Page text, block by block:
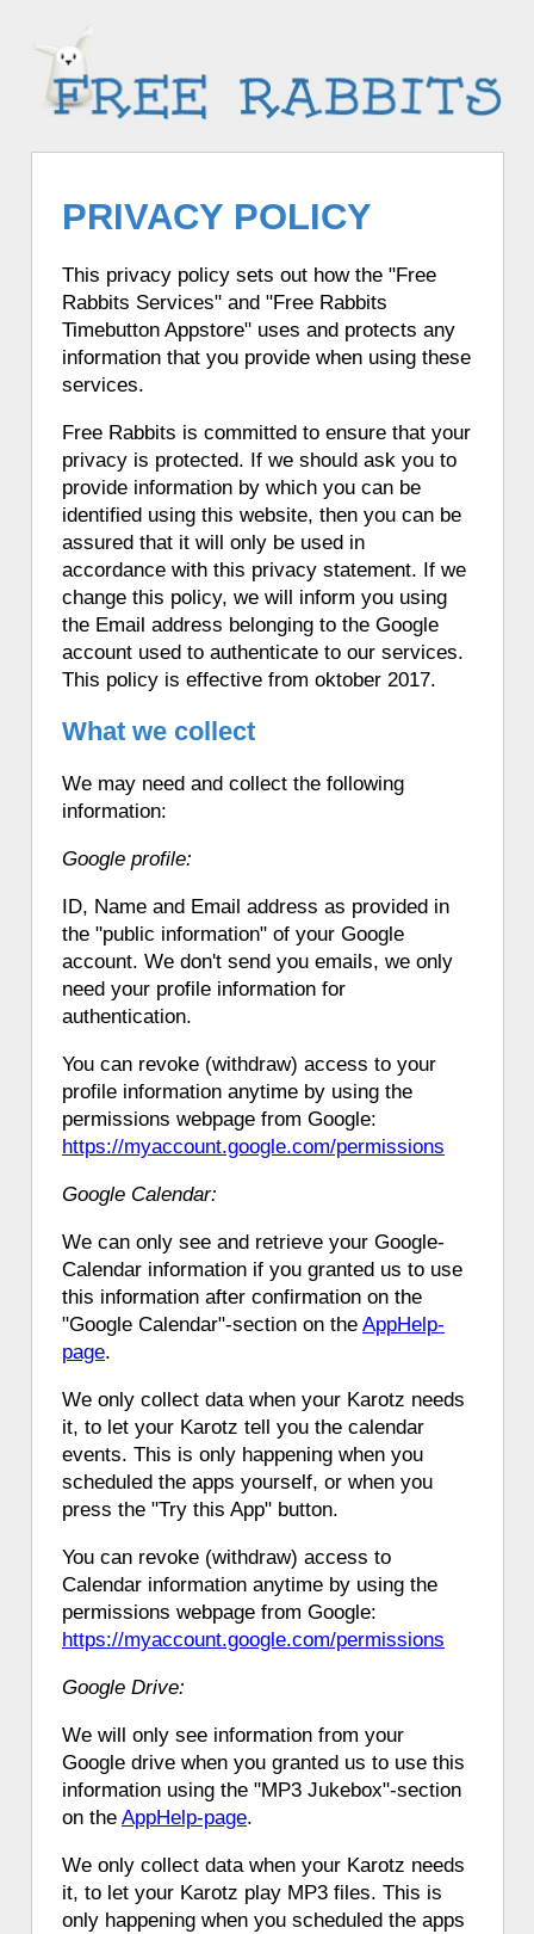
PRIVACY POLICY
This privacy policy sets out how the "Free
Rabbits Services" and "Free Rabbits
Timebutton Appstore" uses and protects any
information that you provide when using these
services.
Free Rabbits is committed to ensure that your
privacy is protected. If we should ask you to
provide information by which you can be
identified using this website, then you can be
assured that it will only be used in
accordance with this privacy statement. If we
change this policy, we will inform you using
the Email address belonging to the Google
account used to authenticate to our services.
This policy is effective from oktober 2017.
What we collect
We may need and collect the following
information:
Google profile:
ID, Name and Email address as provided in
the "public information" of your Google
account. We don't send you emails, we only
need your profile information for
authentication.
You can revoke (withdraw) access to your
profile information anytime by using the
permissions webpage from Google:
https://myaccount.google.com/permissions
Google Calendar:
We can only see and retrieve your Google-
Calendar information if you granted us to use
this information after confirmation on the
"Google Calendar"-section on the AppHelp-
page.
We only collect data when your Karotz needs
it, to let your Karotz tell you the calendar
events. This is only happening when you
scheduled the apps yourself, or when you
press the "Try this App" button.
You can revoke (withdraw) access to
Calendar information anytime by using the
permissions webpage from Google:
https://myaccount.google.com/permissions
Google Drive:
We will only see information from your
Google drive when you granted us to use this
information using the "MP3 Jukebox"-section
on the AppHelp-page.
We only collect data when your Karotz needs
it, to let your Karotz play MP3 files. This is
only happening when you scheduled the apps